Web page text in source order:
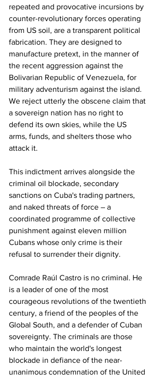
repeated and provocative incursions by
counter-revolutionary forces operating
from US soil, are a transparent political
fabrication. They are designed to
manufacture pretext, in the manner of
the recent aggression against the
Bolivarian Republic of Venezuela, for
military adventurism against the island.
We reject utterly the obscene claim that
a sovereign nation has no right to
defend its own skies, while the US
arms, funds, and shelters those who
attack it.
This indictment arrives alongside the
criminal oil blockade, secondary
sanctions on Cuba's trading partners,
and naked threats of force – a
coordinated programme of collective
punishment against eleven million
Cubans whose only crime is their
refusal to surrender their dignity.
Comrade Raúl Castro is no criminal. He
is a leader of one of the most
courageous revolutions of the twentieth
century, a friend of the peoples of the
Global South, and a defender of Cuban
sovereignty. The criminals are those
who maintain the world's longest
blockade in defiance of the near-
unanimous condemnation of the United